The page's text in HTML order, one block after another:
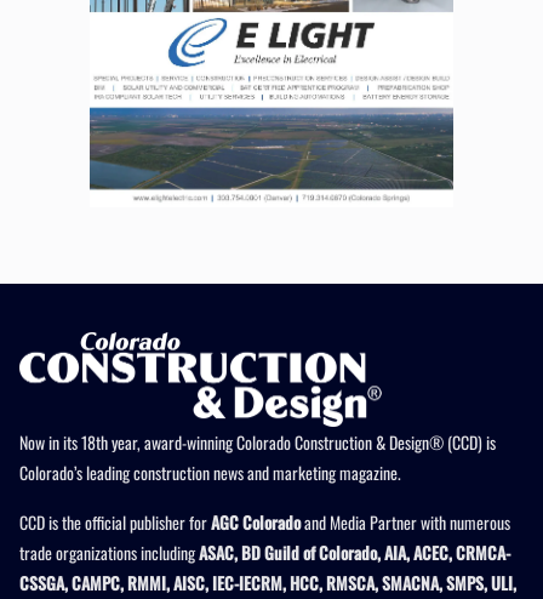
Now in its 18th year, award-winning Colorado Construction & Design® (CCD) is
Colorado’s leading construction news and marketing magazine.
CCD is the official publisher forAGC Coloradoand Media Partner with numerous
trade organizations includingASAC, BD Guild of Colorado, AIA, ACEC, CRMCA-
CSSGA, CAMPC, RMMI, AISC, IEC-IECRM, HCC, RMSCA, SMACNA, SMPS, ULI,